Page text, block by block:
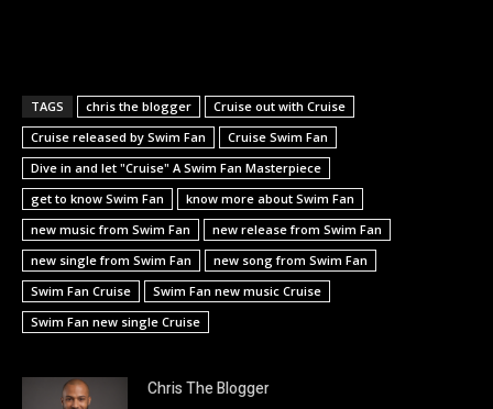
TAGS chris the blogger
Cruise out with Cruise
Cruise released by Swim Fan
Cruise Swim Fan
Dive in and let "Cruise" A Swim Fan Masterpiece
get to know Swim Fan
know more about Swim Fan
new music from Swim Fan
new release from Swim Fan
new single from Swim Fan
new song from Swim Fan
Swim Fan Cruise
Swim Fan new music Cruise
Swim Fan new single Cruise
Chris The Blogger